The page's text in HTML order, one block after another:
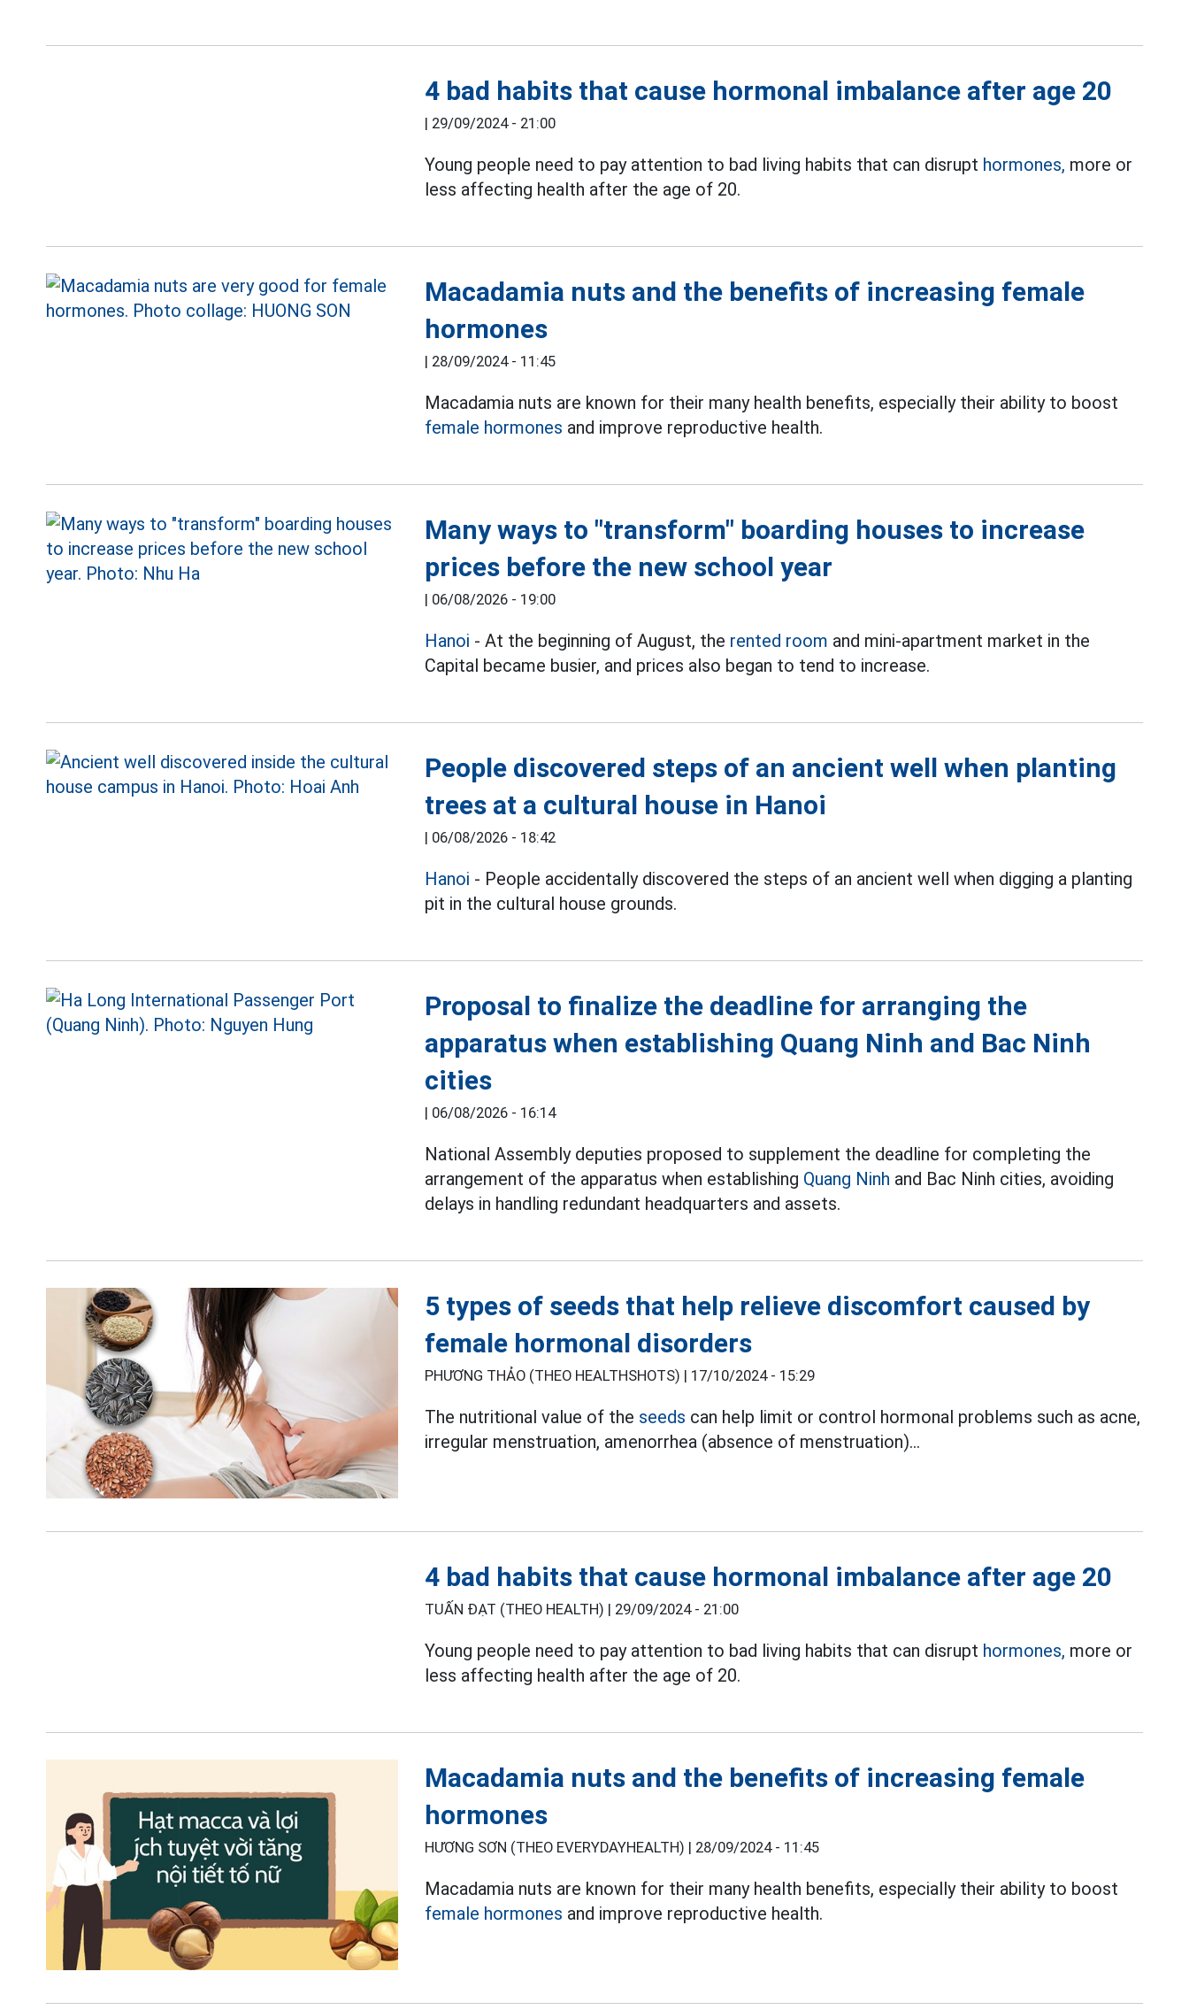
4 bad habits that cause hormonal imbalance after age 20
| 29/09/2024 - 21:00
Young people need to pay attention to bad living habits that can disrupt hormones, more or
less affecting health after the age of 20.
Macadamia nuts and the benefits of increasing female
hormones
| 28/09/2024 - 11:45
Macadamia nuts are known for their many health benefits, especially their ability to boost
female hormones and improve reproductive health.
Many ways to "transform" boarding houses to increase
prices before the new school year
| 06/08/2026 - 19:00
Hanoi - At the beginning of August, the rented room and mini-apartment market in the
Capital became busier, and prices also began to tend to increase.
People discovered steps of an ancient well when planting
trees at a cultural house in Hanoi
| 06/08/2026 - 18:42
Hanoi - People accidentally discovered the steps of an ancient well when digging a planting
pit in the cultural house grounds.
Proposal to finalize the deadline for arranging the
apparatus when establishing Quang Ninh and Bac Ninh
cities
| 06/08/2026 - 16:14
National Assembly deputies proposed to supplement the deadline for completing the
arrangement of the apparatus when establishing Quang Ninh and Bac Ninh cities, avoiding
delays in handling redundant headquarters and assets.
5 types of seeds that help relieve discomfort caused by
female hormonal disorders
PHƯƠNG THẢO (THEO HEALTHSHOTS) | 17/10/2024 - 15:29
The nutritional value of the seeds can help limit or control hormonal problems such as acne,
irregular menstruation, amenorrhea (absence of menstruation)...
4 bad habits that cause hormonal imbalance after age 20
TUẤN ĐẠT (THEO HEALTH) | 29/09/2024 - 21:00
Young people need to pay attention to bad living habits that can disrupt hormones, more or
less affecting health after the age of 20.
Macadamia nuts and the benefits of increasing female
hormones
HƯƠNG SƠN (THEO EVERYDAYHEALTH) | 28/09/2024 - 11:45
Macadamia nuts are known for their many health benefits, especially their ability to boost
female hormones and improve reproductive health.